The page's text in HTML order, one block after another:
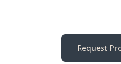
Request